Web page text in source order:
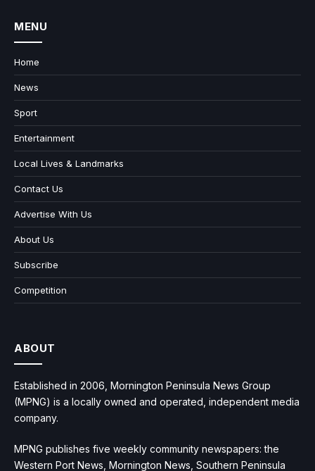
MENU
Home
News
Sport
Entertainment
Local Lives & Landmarks
Contact Us
Advertise With Us
About Us
Subscribe
Competition
ABOUT
Established in 2006, Mornington Peninsula News Group
(MPNG) is a locally owned and operated, independent media
company.
MPNG publishes five weekly community newspapers: the
Western Port News, Mornington News, Southern Peninsula